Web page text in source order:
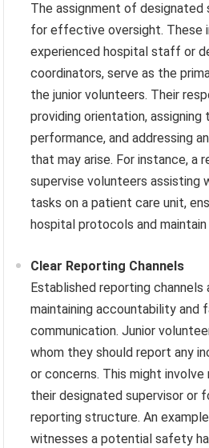
The assignment of designated
for effective oversight. These
experienced hospital staff or
coordinators, serve as the
the junior volunteers. Their
providing orientation, assigning
performance, and addressing
that may arise. For instance, a
supervise volunteers assisting
tasks on a patient care unit,
hospital protocols and
Clear Reporting Channels
Established reporting channels
maintaining accountability and
communication. Junior
whom they should report any
or concerns. This might
their designated supervisor or
reporting structure. An
witnesses a potential safety